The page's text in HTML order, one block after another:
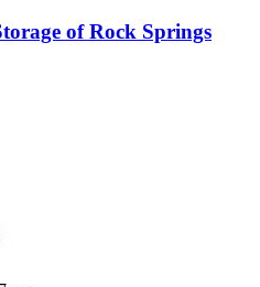
of Rock Springs